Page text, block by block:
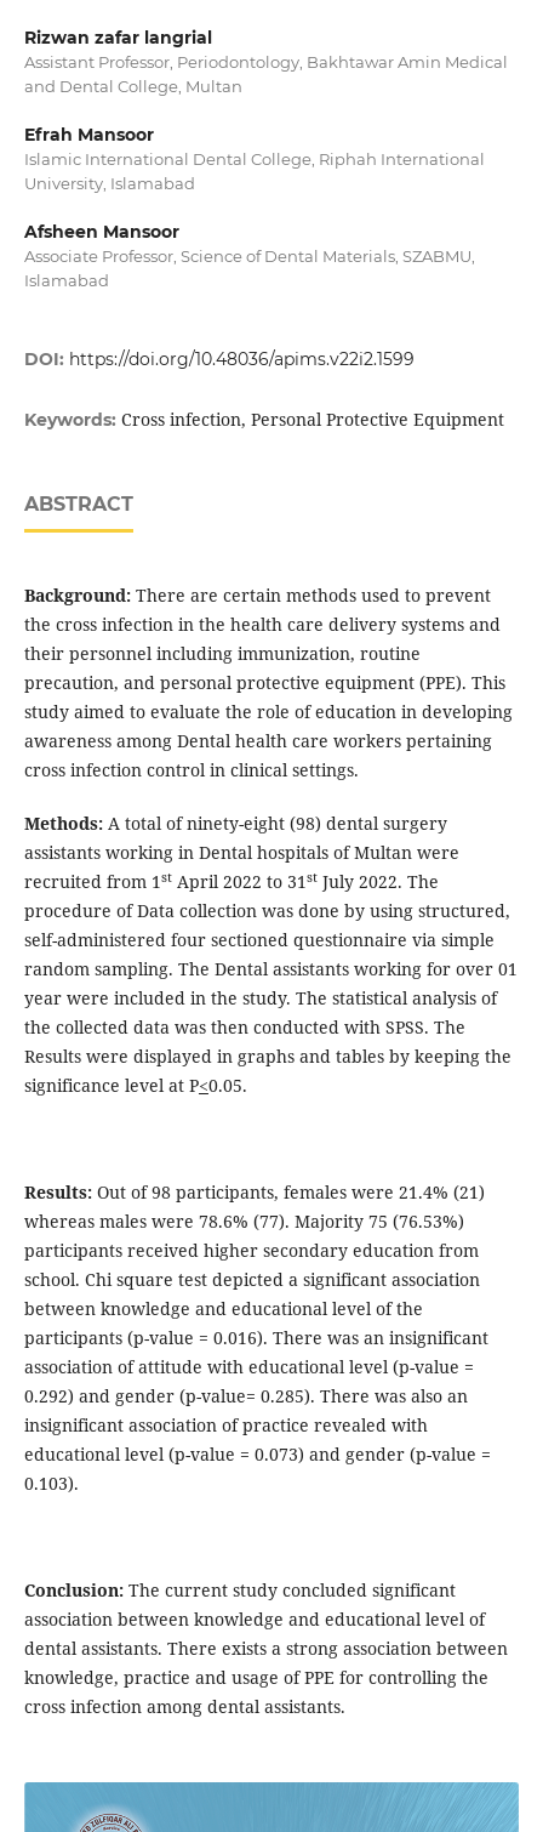
Rizwan zafar langrial
Assistant Professor, Periodontology, Bakhtawar Amin Medical
and Dental College, Multan
Efrah Mansoor
Islamic International Dental College, Riphah International
University, Islamabad
Afsheen Mansoor
Associate Professor, Science of Dental Materials, SZABMU,
Islamabad
DOI: https://doi.org/10.48036/apims.v22i2.1599
Keywords: Cross infection, Personal Protective Equipment
ABSTRACT
Background: There are certain methods used to prevent
the cross infection in the health care delivery systems and
their personnel including immunization, routine
precaution, and personal protective equipment (PPE). This
study aimed to evaluate the role of education in developing
awareness among Dental health care workers pertaining
cross infection control in clinical settings.
Methods:A total of ninety-eight (98) dental surgery
assistants working in Dental hospitals of Multan were
recruited from 1stApril 2022 to 31stJuly 2022. The
procedure of Data collection was done by using structured,
self-administered four sectioned questionnaire via simple
random sampling. The Dental assistants working for over 01
year were included in the study. The statistical analysis of
the collected data was then conducted with SPSS. The
Results were displayed in graphs and tables by keeping the
significance level at P<0.05.
Results:Out of 98 participants, females were 21.4% (21)
whereas males were 78.6% (77). Majority 75 (76.53%)
participants received higher secondary education from
school. Chi square test depicted a significant association
between knowledge and educational level of the
participants (p-value = 0.016). There was an insignificant
association of attitude with educational level (p-value =
0.292) and gender (p-value= 0.285). There was also an
insignificant association of practice revealed with
educational level (p-value = 0.073) and gender (p-value =
0.103).
Conclusion:The current study concluded significant
association between knowledge and educational level of
dental assistants. There exists a strong association between
knowledge, practice and usage of PPE for controlling the
cross infection among dental assistants.